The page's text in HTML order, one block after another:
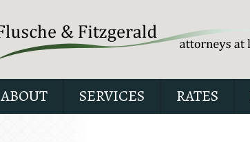
ABOUT SERVICES RATES